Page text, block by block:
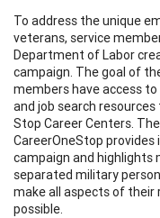
To address the unique
veterans, service
Department of Labor
campaign. The goal of
members have access
and job search
Stop Career Centers.
CareerOneStop
campaign and highlights
separated military
make all aspects of their
possible.